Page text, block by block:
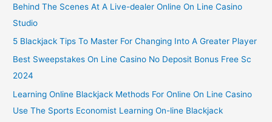
Behind The Scenes At A Live-dealer Online On Line Casino
Studio
5 Blackjack Tips To Master For Changing Into A Greater Player
Best Sweepstakes On Line Casino No Deposit Bonus Free Sc
2024
Learning Online Blackjack Methods For Online On Line Casino
Use The Sports Economist Learning On-line Blackjack